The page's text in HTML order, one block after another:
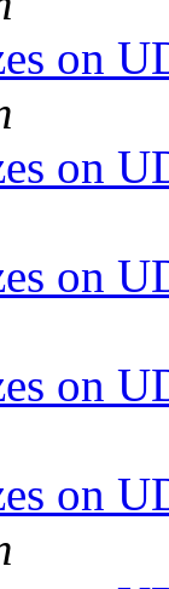
on
on
on
on
on